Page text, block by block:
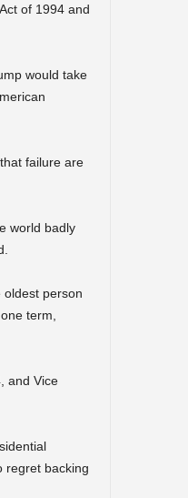
of 1994 and
would take
failure are
world badly
person
term,
and Vice
regret backing